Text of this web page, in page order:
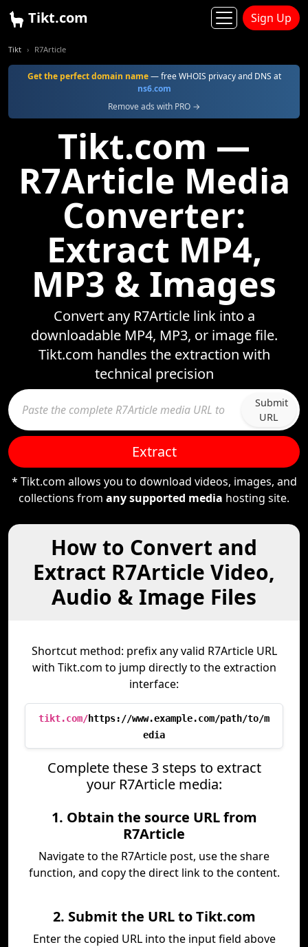
Tikt.com Sign Up
Tikt R7Article
Get the perfect domain name— free WHOIS privacy and DNS at
ns6.com
Remove ads with PRO →
Tikt.com —
R7Article Media
Converter:
Extract MP4,
MP3 & Images
Convert any R7Article link into a
downloadable MP4, MP3, or image file.
Tikt.com handles the extraction with
technical precision
Submit
URL
Extract
* Tikt.com allows you to download videos, images, and
collections from any supported media hosting site.
How to Convert and
Extract R7Article Video,
Audio & Image Files
Shortcut method: prefix any valid R7Article URL
with Tikt.com to jump directly to the extraction
interface:
tikt.com/https://www.example.com/path/to/m
edia
Complete these 3 steps to extract
your R7Article media:
1. Obtain the source URL from
R7Article
Navigate to the R7Article post, use the share
function, and copy the direct link to the content.
2. Submit the URL to Tikt.com
Enter the copied URL into the input field above